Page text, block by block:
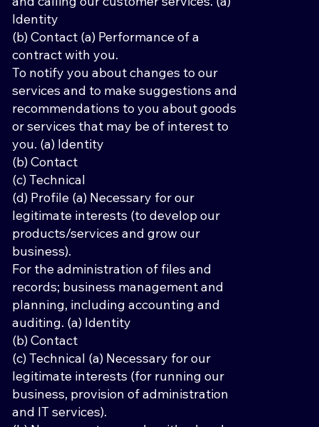
Identity
(b) Contact (a) Performance of a
contract with you.
To notify you about changes to our
services and to make suggestions and
recommendations to you about goods
or services that may be of interest to
you. (a) Identity
(b) Contact
(c) Technical
(d) Profile (a) Necessary for our
legitimate interests (to develop our
products/services and grow our
business).
For the administration of files and
records; business management and
planning, including accounting and
auditing. (a) Identity
(b) Contact
(c) Technical (a) Necessary for our
legitimate interests (for running our
business, provision of administration
and IT services).